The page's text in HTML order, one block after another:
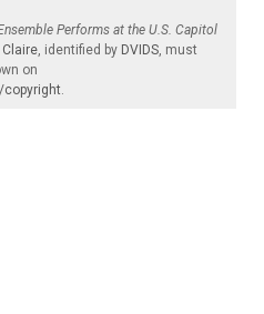
Performs at the U.S. Capitol
, identified by DVIDS , must
on